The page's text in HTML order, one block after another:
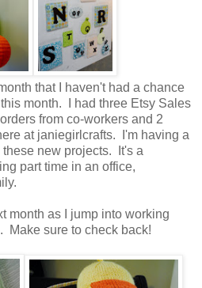
that I haven't had a chance
month. I had three Etsy Sales
from co-workers and 2
at janiegirlcrafts. I'm having a
new projects. It's a
part time in an office,
month as I jump into working
Make sure to check back!